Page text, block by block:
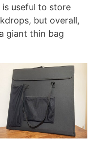
useful to store
but overall,
giant thin bag